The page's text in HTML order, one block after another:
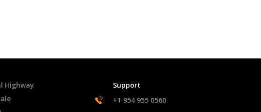
Highway
Support
+1 954 955 0560